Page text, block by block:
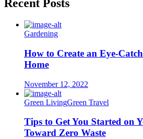
Recent Posts
Gardening
How to Create an Eye-
Home
November 12, 2022
Green LivingGreen Travel
Tips to Get You Started on
Toward Zero Waste